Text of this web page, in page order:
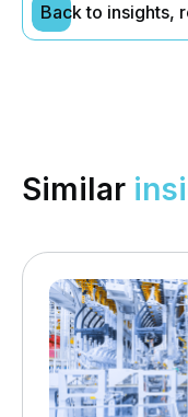
Back to insights,
Similar